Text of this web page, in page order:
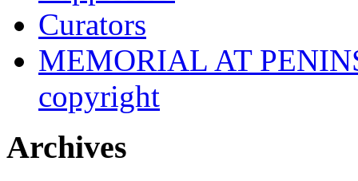
Curators
MEMORIAL AT
copyright
Archives